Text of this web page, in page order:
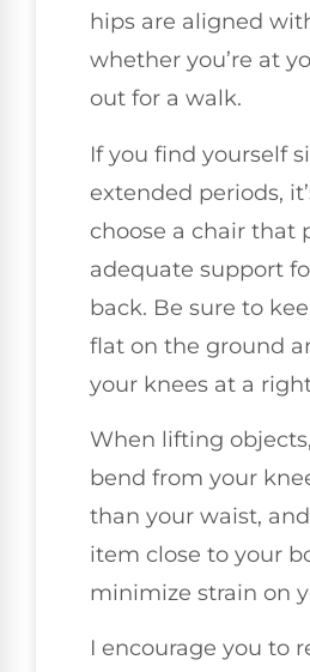
hips are aligned
whether you’re at
out for a walk.
If you find yourself
extended periods,
choose a chair that
adequate support
back. Be sure to
flat on the ground
your knees at a
When lifting
bend from your
than your waist,
item close to your
minimize strain on
I encourage you to